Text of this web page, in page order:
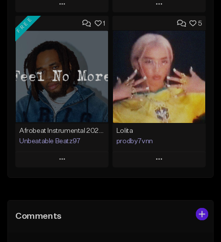
Play
Add to Queue
Add To Playlist
Like Beat
From $25.00
Find similar
Play
Add to Queue
Add To Playlist
Like Beat
From $30.00
Find similar
1
FREE
Afrobeat Instrumental 2025 Fola x Bnxn Type Beat &quot;Feel No More&quot;
Unbeatable Beatz97
Play
Like Beat
5
Lolita
prodby7vnn
Play
Comments